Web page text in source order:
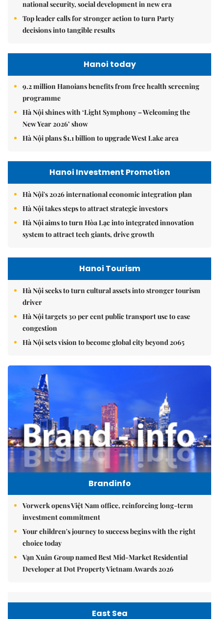
national security, social development in new era
Top leader calls for stronger action to turn Party
decisions into tangible results
Hanoi today
9.2 million Hanoians benefits from free health screening
programme
Hà Nội shines with ‘Light Symphony – Welcoming the
New Year 2026’ show
Hà Nội plans $1.1 billion to upgrade West Lake area
Hanoi Investment Promotion
Hà Nội's 2026 international economic integration plan
Hà Nội takes steps to attract strategic investors
Hà Nội aims to turn Hòa Lạc into integrated innovation
system to attract tech giants, drive growth
Hanoi Tourism
Hà Nội seeks to turn cultural assets into stronger tourism
driver
Hà Nội targets 30 per cent public transport use to ease
congestion
Hà Nội sets vision to become global city beyond 2065
Brandinfo
Vorwerk opens Việt Nam office, reinforcing long-term
investment commitment
Your children's journey to success begins with the right
choice today
Vạn Xuân Group named Best Mid-Market Residential
Developer at Dot Property Vietnam Awards 2026
East Sea